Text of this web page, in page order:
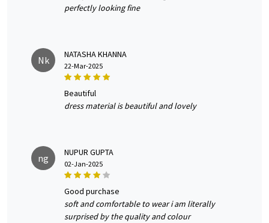
perfectly looking fine
Nk NATASHA KHANNA
22-Mar-2025
beautiful
dress material is beautiful and lovely
ng NUPUR GUPTA
02-Jan-2025
good purchase
soft and comfortable to wear i am literally
surprised by the quality and colour